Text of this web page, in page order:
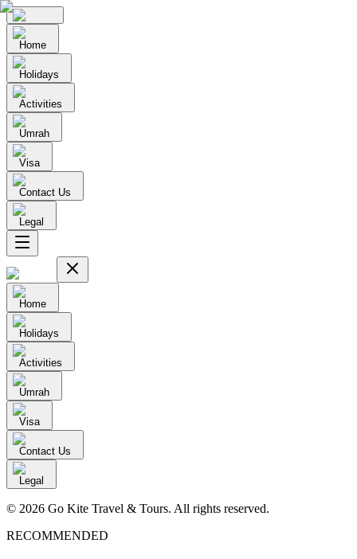
Home
Holidays
Activities
Umrah
Visa
Contact Us
Legal
Home
Holidays
Activities
Umrah
Visa
Contact Us
Legal
© 2026 Go Kite Travel & Tours. All rights reserved.
RECOMMENDED